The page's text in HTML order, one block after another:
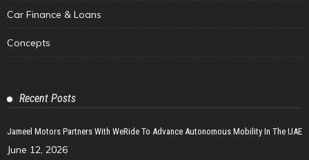
Car Finance & Loans
Concepts
Recent Posts
Jameel Motors Partners With WeRide To Advance Autonomous Mobility In The UAE
June 12, 2026